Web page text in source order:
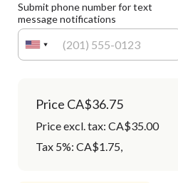
Submit phone number for text
message notifications
Price CA$36.75
Price excl. tax: CA$35.00
Tax 5%: CA$1.75,